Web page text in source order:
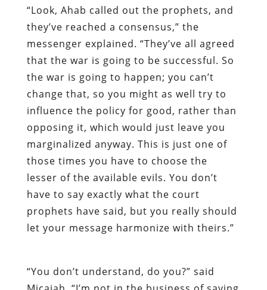
“Look, Ahab called out the prophets, and
they’ve reached a consensus,” the
messenger explained. “They’ve all agreed
that the war is going to be successful. So
the war is going to happen; you can’t
change that, so you might as well try to
influence the policy for good, rather than
opposing it, which would just leave you
marginalized anyway. This is just one of
those times you have to choose the
lesser of the available evils. You don’t
have to say exactly what the court
prophets have said, but you really should
let your message harmonize with theirs.”
“You don’t understand, do you?” said